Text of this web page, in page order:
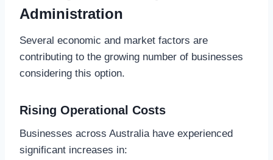
Administration
Several economic and market factors are
contributing to the growing number of businesses
considering this option.
Rising Operational Costs
Businesses across Australia have experienced
significant increases in: